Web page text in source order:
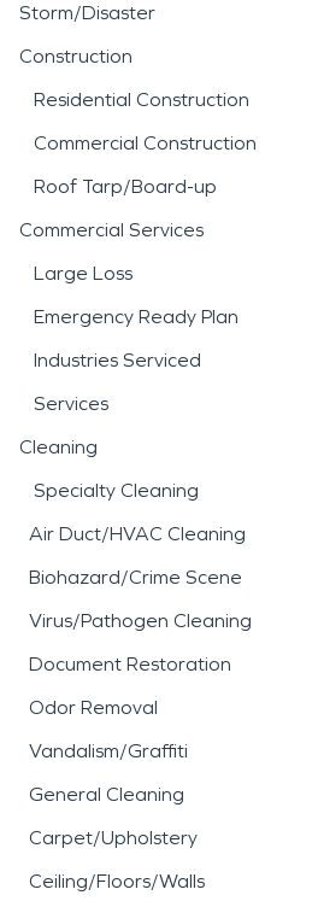
Storm/Disaster
Construction
Residential Construction
Commercial Construction
Roof Tarp/Board-up
Commercial Services
Large Loss
Emergency Ready Plan
Industries Serviced
Services
Cleaning
Specialty Cleaning
Air Duct/HVAC Cleaning
Biohazard/Crime Scene
Virus/Pathogen Cleaning
Document Restoration
Odor Removal
Vandalism/Graffiti
General Cleaning
Carpet/Upholstery
Ceiling/Floors/Walls